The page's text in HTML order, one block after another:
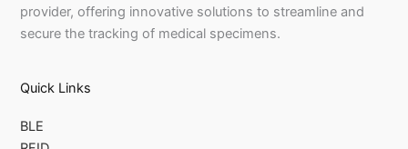
provider, offering innovative solutions to streamline and
secure the tracking of medical specimens.
Quick Links
BLE